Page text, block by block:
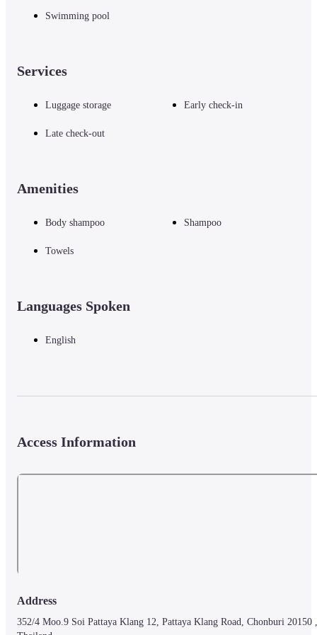
Swimming pool
Services
Luggage storage Early check-in
Late check-out
Amenities
Body shampoo Shampoo
Towels
Languages Spoken
English
Access Information
Address
352/4 Moo.9 Soi Pattaya Klang 12, Pattaya Klang Road, Chonburi 20150 ,